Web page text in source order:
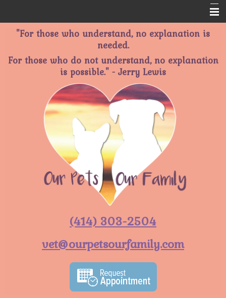
Home
Informational Pages
"For those who understand, no explanation is
needed.
For those who do not understand, no explanation
is possible." - Jerry Lewis
(414) 303-2504
vet@ourpetsourfamily.com